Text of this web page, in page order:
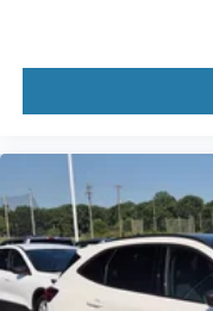
Leather Seats
Bucket Seats
Heated Front
Driver Adjustable